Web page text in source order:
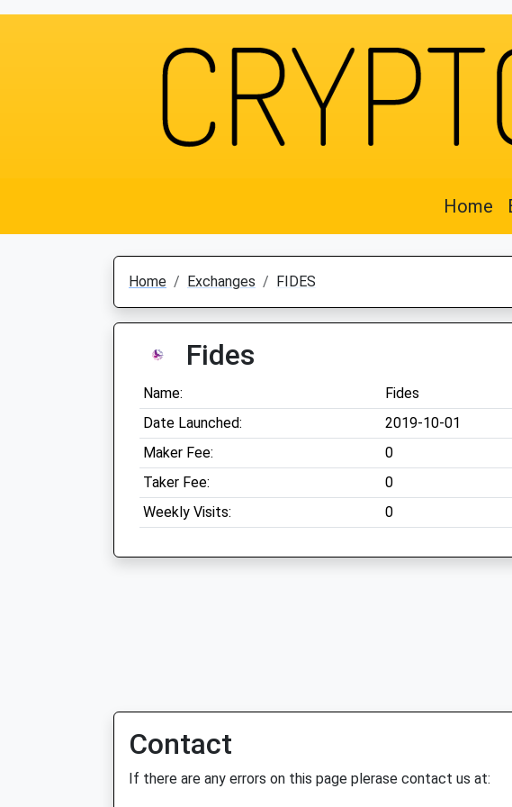
Home
Home Exchanges FIDES
Fides
Name:
Fides
Date Launched:
2019-10-01
Maker Fee:
0
Taker Fee:
0
Weekly Visits:
0
Contact
If there are any errors on this page plerase contact us at: